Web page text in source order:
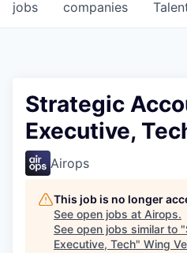
jobs companies
Strategic
Executive,
Airops
This job is no longer
See open jobs at Airops.
See open jobs similar to "
Executive, Tech" Wing